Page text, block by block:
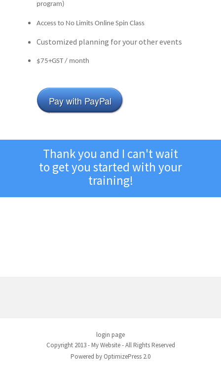
program)
Access to No Limits Online Spin Class
Customized planning for your other events
$75+GST / month
Pay with PayPal
Thank you and I can't wait
to get you started with your
training!
login page
Copyright 2013 - My Website - All Rights Reserved
Powered by OptimizePress 2.0